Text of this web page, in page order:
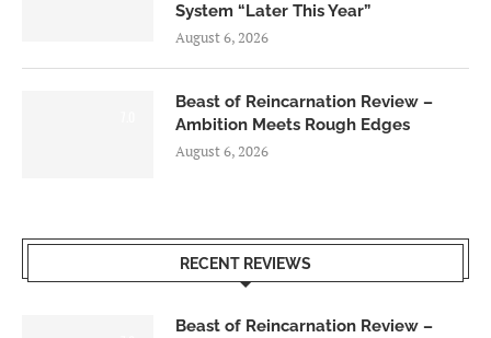
System “Later This Year”
August 6, 2026
Beast of Reincarnation Review –
Ambition Meets Rough Edges
August 6, 2026
RECENT REVIEWS
Beast of Reincarnation Review –